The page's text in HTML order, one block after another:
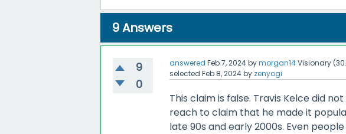
9Answers
9
0
answered Feb 7, 2024bymorgan14Visionary (
selected Feb 8, 2024by zenyogi
This claim is false. Travis Kelce did
reach to claim that he made it
late 90s and early 2000s. Even